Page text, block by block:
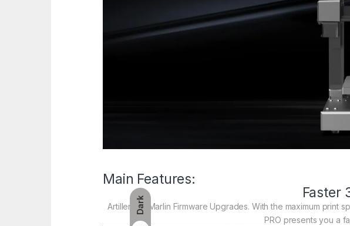
Dark
Main Features:
Faster
Artillery3D Marlin Firmware Upgrades. With the maximum
PRO presents you a